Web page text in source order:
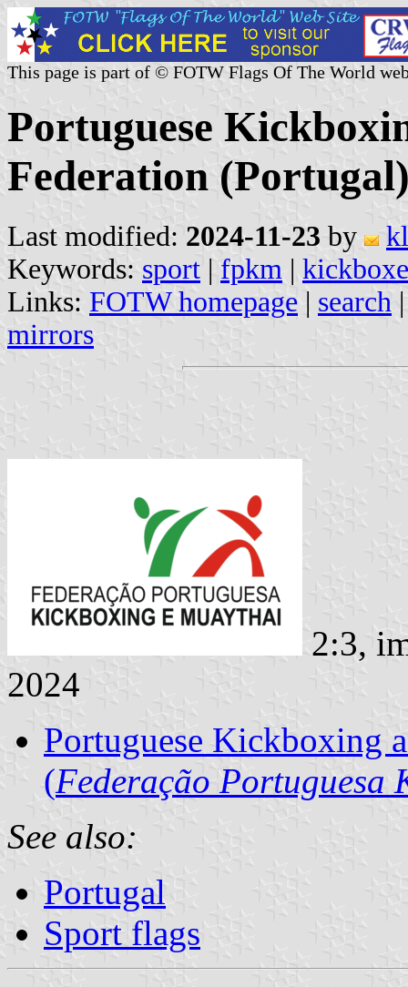
This page is part of © FOTW Flags Of The World
Portuguese
Federation
Last modified: 2024-11-23 by
Keywords: sport | fpkm |
Links: FOTW homepage | search
mirrors
2:3,
2024
Portuguese Kickboxing
(Federação Portuguesa
See also:
Portugal
Sport flags